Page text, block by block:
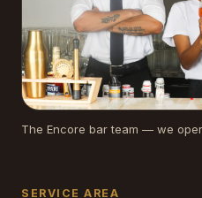
The Encore bar team — we
SERVICE AREA